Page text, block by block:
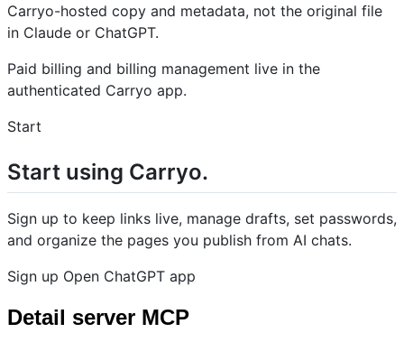
Carryo-hosted copy and metadata, not the original file
in Claude or ChatGPT.
Paid billing and billing management live in the
authenticated Carryo app.
Start
Start using Carryo.
Sign up to keep links live, manage drafts, set passwords,
and organize the pages you publish from AI chats.
Sign up Open ChatGPT app
Detail server MCP